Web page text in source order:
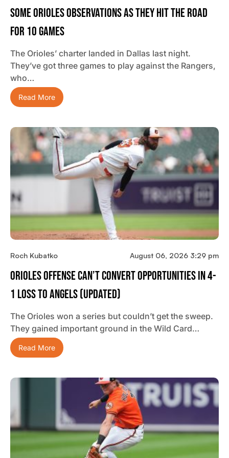
Some Orioles Observations As They Hit The Road
For 10 Games
The Orioles’ charter landed in Dallas last night.
They’ve got three games to play against the Rangers,
who…
Read More
Roch Kubatko August 06, 2026 3:29 pm
Orioles Offense Can’t Convert Opportunities In 4-
1 Loss To Angels (updated)
The Orioles won a series but couldn’t get the sweep.
They gained important ground in the Wild Card…
Read More